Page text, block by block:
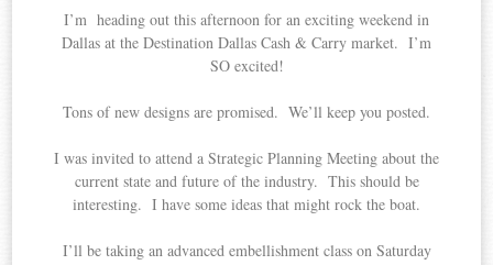
I’m heading out this afternoon for an exciting weekend in
Dallas at the Destination Dallas Cash & Carry market. I’m
SO excited!
Tons of new designs are promised. We’ll keep you posted.
I was invited to attend a Strategic Planning Meeting about the
current state and future of the industry. This should be
interesting. I have some ideas that might rock the boat.
I’ll be taking an advanced embellishment class on Saturday